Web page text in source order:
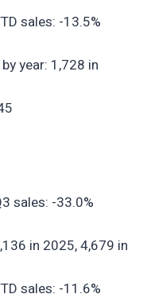
sales: -13.5%
year: 1,728 in
sales: -33.0%
in 2025, 4,679 in
sales: -11.6%